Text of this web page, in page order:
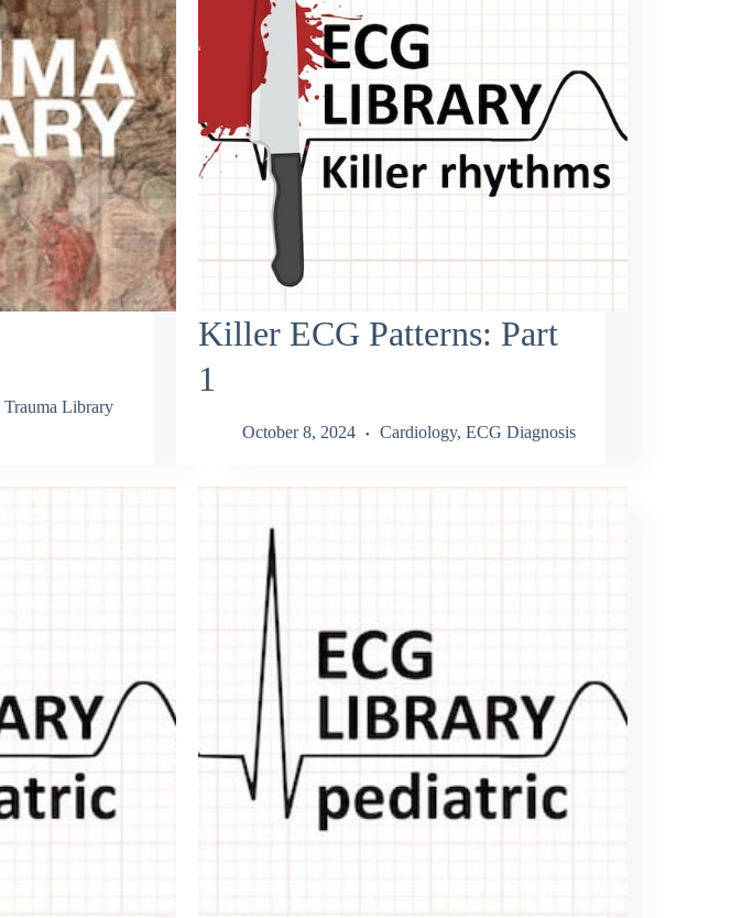
Trauma Library
Killer ECG Patterns: Part
1
October 8, 2024 Cardiology, ECG Diagnosis